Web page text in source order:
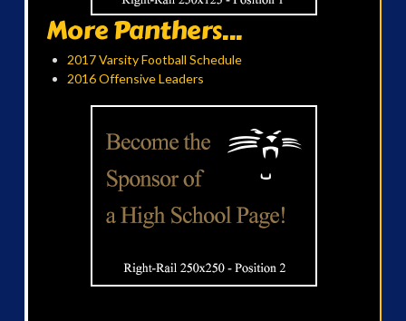
More Panthers...
2017 Varsity Football Schedule
2016 Offensive Leaders